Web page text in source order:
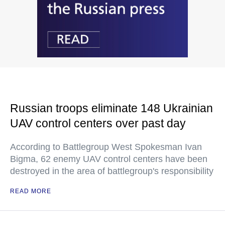
Russian troops eliminate 148 Ukrainian
UAV control centers over past day
According to Battlegroup West Spokesman Ivan
Bigma, 62 enemy UAV control centers have been
destroyed in the area of battlegroup's responsibility
READ MORE